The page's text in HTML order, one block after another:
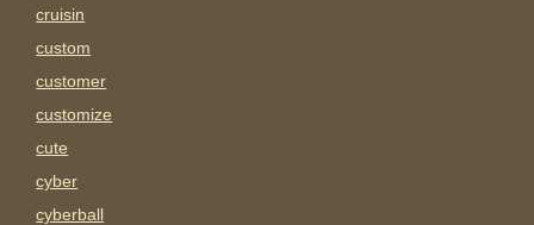
cruisin
custom
customer
customize
cute
cyber
cyberball